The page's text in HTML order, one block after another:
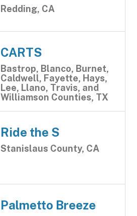
Redding, CA
CARTS
Bastrop, Blanco, Burnet,
Caldwell, Fayette, Hays,
Lee, Llano, Travis, and
Williamson Counties, TX
Ride the S
Stanislaus County, CA
Palmetto Breeze